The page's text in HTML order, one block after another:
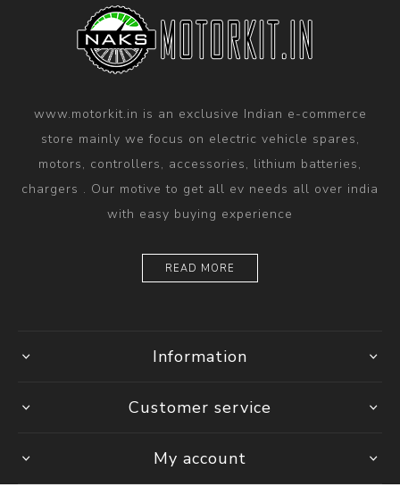
www.motorkit.in is an exclusive Indian e-commerce
store mainly we focus on electric vehicle spares,
motors, controllers, accessories, lithium batteries,
chargers . Our motive to get all ev needs all over india
with easy buying experience
READ MORE
Information
Customer service
My account